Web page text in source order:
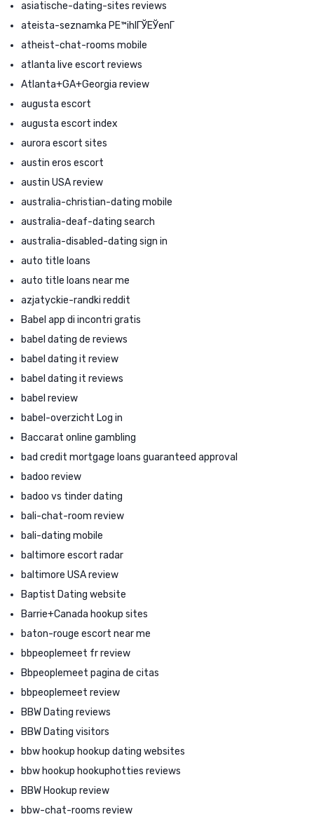
asiatische-dating-sites reviews
ateista-seznamka PЕ™ihlГЎЕЎenГ­
atheist-chat-rooms mobile
atlanta live escort reviews
Atlanta+GA+Georgia review
augusta escort
augusta escort index
aurora escort sites
austin eros escort
austin USA review
australia-christian-dating mobile
australia-deaf-dating search
australia-disabled-dating sign in
auto title loans
auto title loans near me
azjatyckie-randki reddit
Babel app di incontri gratis
babel dating de reviews
babel dating it review
babel dating it reviews
babel review
babel-overzicht Log in
Baccarat online gambling
bad credit mortgage loans guaranteed approval
badoo review
badoo vs tinder dating
bali-chat-room review
bali-dating mobile
baltimore escort radar
baltimore USA review
Baptist Dating website
Barrie+Canada hookup sites
baton-rouge escort near me
bbpeoplemeet fr review
Bbpeoplemeet pagina de citas
bbpeoplemeet review
BBW Dating reviews
BBW Dating visitors
bbw hookup hookup dating websites
bbw hookup hookuphotties reviews
BBW Hookup review
bbw-chat-rooms review